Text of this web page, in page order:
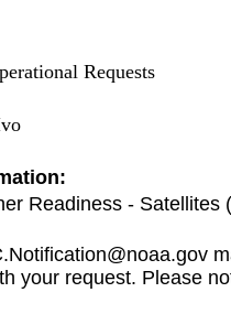
Requests
Readiness - Satellites
your request. Please